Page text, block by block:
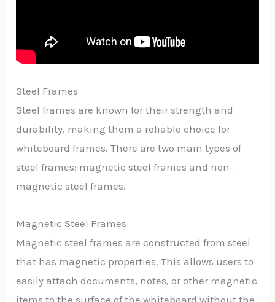
Steel Frames
Steel frames are known for their strength and
durability, making them a reliable choice for
whiteboard frames. There are two main types of
steel frames: magnetic steel frames and non-
magnetic steel frames.
Magnetic Steel Frames
Magnetic steel frames are constructed from steel
that has magnetic properties. This allows users to
easily attach documents, notes, or other magnetic